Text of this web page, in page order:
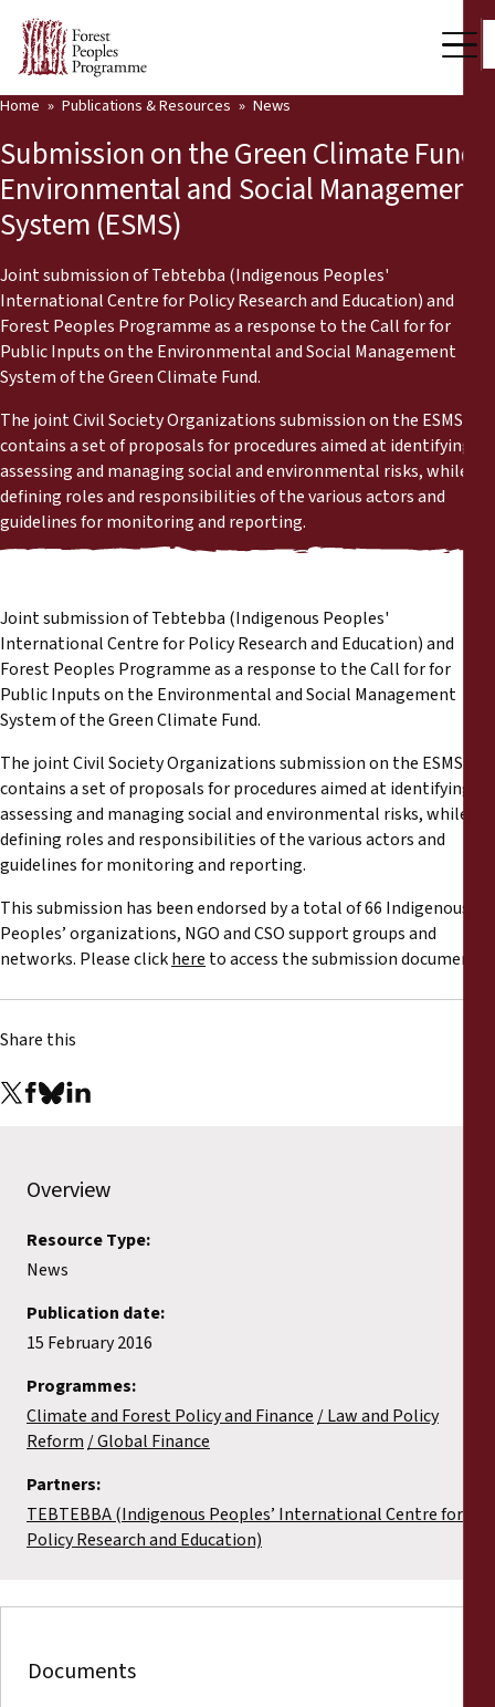
Who we are
Press Room
Support Us
Our Work
Community Voices
Partners & Countries
Latest News
Publications & Resources
Back
Publications & Resources
News
Reports
Training Materials
Briefing Papers
Legal Submissions
Declarations
Annual Reports
Home Publications & Resources News
Submission on the Green Climate Fund
Environmental and Social Management
System (ESMS)
Joint submission of Tebtebba (Indigenous Peoples'
International Centre for Policy Research and Education) and
Forest Peoples Programme as a response to the Call for for
Public Inputs on the Environmental and Social Management
System of the Green Climate Fund.
The joint Civil Society Organizations submission on the ESMS
contains a set of proposals for procedures aimed at identifying
assessing and managing social and environmental risks, while
defining roles and responsibilities of the various actors and
guidelines for monitoring and reporting.
Joint submission of Tebtebba (Indigenous Peoples'
International Centre for Policy Research and Education) and
Forest Peoples Programme as a response to the Call for for
Public Inputs on the Environmental and Social Management
System of the Green Climate Fund.
The joint Civil Society Organizations submission on the ESMS
contains a set of proposals for procedures aimed at identifying
assessing and managing social and environmental risks, while
defining roles and responsibilities of the various actors and
guidelines for monitoring and reporting.
This submission has been endorsed by a total of 66 Indigenous
Peoples’ organizations, NGO and CSO support groups and
networks. Please clickhere to access the submission document.
Share this
Overview
Resource Type:
News
Publication date:
15 February 2016
Programmes:
Climate and Forest Policy and Finance
Law and Policy
Reform Global Finance
Partners:
TEBTEBBA (Indigenous Peoples’ International Centre for
Policy Research and Education)
Documents